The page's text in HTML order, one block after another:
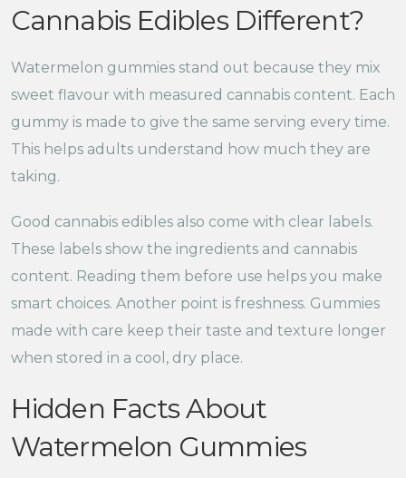
Cannabis Edibles Different?
Watermelon gummies stand out because they mix
sweet flavour with measured cannabis content. Each
gummy is made to give the same serving every time.
This helps adults understand how much they are
taking.
Good cannabis edibles also come with clear labels.
These labels show the ingredients and cannabis
content. Reading them before use helps you make
smart choices. Another point is freshness. Gummies
made with care keep their taste and texture longer
when stored in a cool, dry place.
Hidden Facts About
Watermelon Gummies